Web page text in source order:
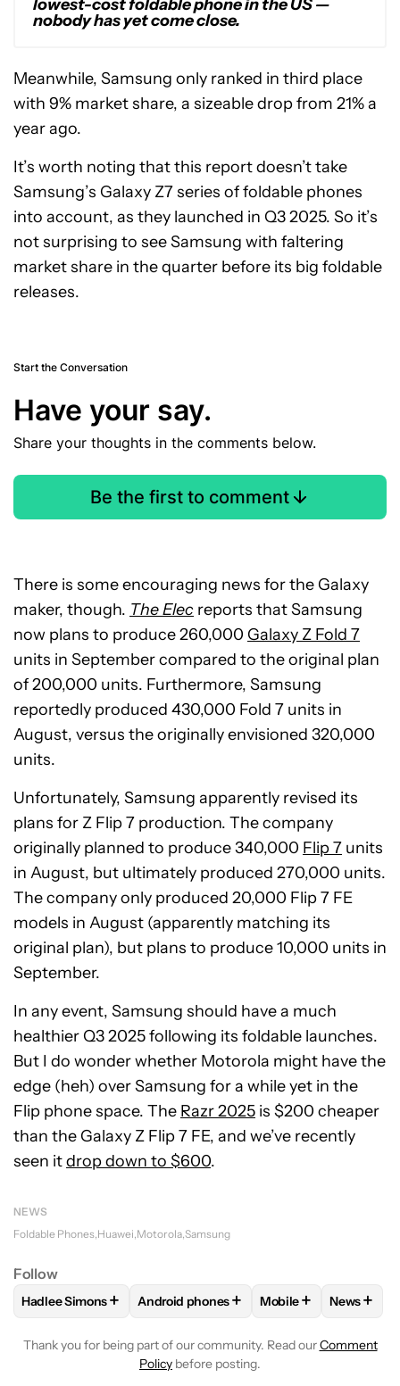
lowest-cost foldable phone in the US —
nobody has yet come close.
Meanwhile, Samsung only ranked in third place
with 9% market share, a sizeable drop from 21% a
year ago.
It’s worth noting that this report doesn’t take
Samsung’s Galaxy Z7 series of foldable phones
into account, as they launched in Q3 2025. So it’s
not surprising to see Samsung with faltering
market share in the quarter before its big foldable
releases.
Start the Conversation
Have your say.
Share your thoughts in the comments below.
Be the first to comment
There is some encouraging news for the Galaxy
maker, though. The Elec reports that Samsung
now plans to produce 260,000 Galaxy Z Fold 7
units in September compared to the original plan
of 200,000 units. Furthermore, Samsung
reportedly produced 430,000 Fold 7 units in
August, versus the originally envisioned 320,000
units.
Unfortunately, Samsung apparently revised its
plans for Z Flip 7 production. The company
originally planned to produce 340,000 Flip 7 units
in August, but ultimately produced 270,000 units.
The company only produced 20,000 Flip 7 FE
models in August (apparently matching its
original plan), but plans to produce 10,000 units in
September.
In any event, Samsung should have a much
healthier Q3 2025 following its foldable launches.
But I do wonder whether Motorola might have the
edge (heh) over Samsung for a while yet in the
Flip phone space. The Razr 2025 is $200 cheaper
than the Galaxy Z Flip 7 FE, and we’ve recently
seen itdrop down to $600.
NEWS
Foldable Phones Huawei Motorola Samsung
Follow
FOLLOWFOLLOW "HADLEE SIMONS" TO RECEIVE
Hadlee Simons+ FOLLOWFOLLOW "ANDROID PHONES"
Android phones+ FOLLOWFOLLOW
Mobile+ News+
Thank you for being part of our community. Read ourComment
Policy before posting.